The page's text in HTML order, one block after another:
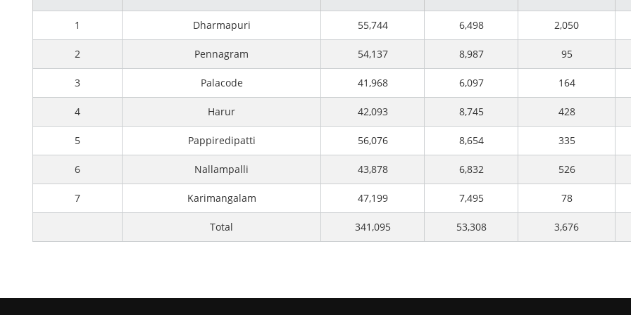
1 Dharmapuri 55,744 6,498 2,050
2 Pennagram 54,137 8,987 95
3 Palacode 41,968 6,097 164
4 Harur 42,093 8,745 428
5 Pappiredipatti 56,076 8,654 335
6 Nallampalli 43,878 6,832 526
7 Karimangalam 47,199 7,495 78
Total 341,095 53,308 3,676